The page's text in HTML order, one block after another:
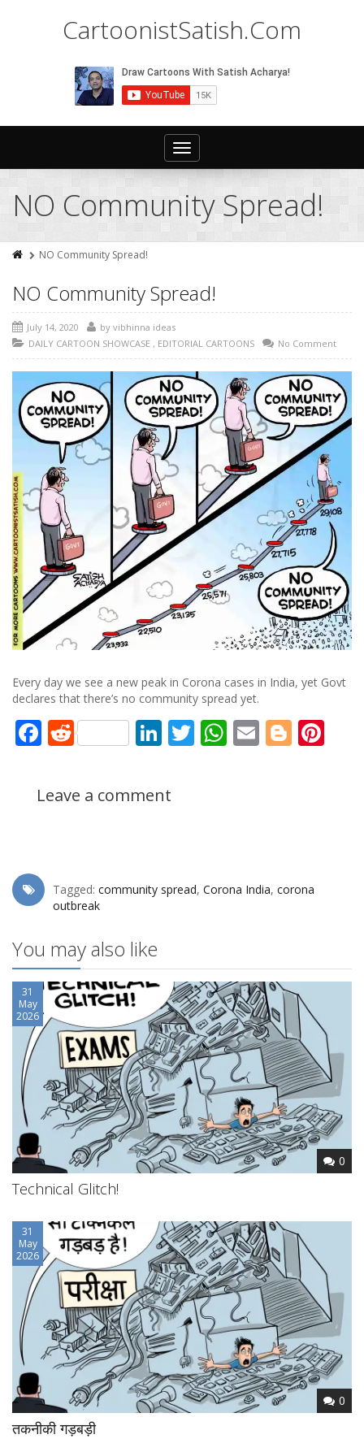
CartoonistSatish.Com
Toggle
navigation
NO Community Spread!
NO Community Spread!
NO Community Spread!
July 14, 2020 by vibhinna ideas
DAILY CARTOON SHOWCASE , EDITORIAL CARTOONS No Comment
Every day we see a new peak in Corona cases in India, yet Govt
declares that there’s no community spread yet.
Facebook
Reddit LinkedIn
Twitter
WhatsApp
Email
Leave a comment
Tagged: community spread, Corona India, corona
outbreak
You may also like
31
May
2026
0
Technical Glitch!
31
May
2026
0
तकनीकी गड़बड़ी